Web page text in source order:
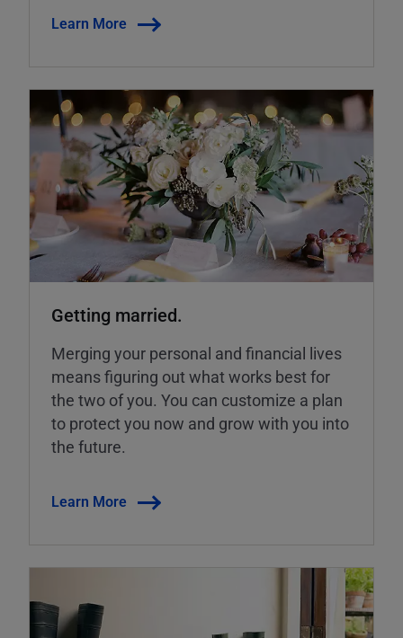
Learn More
Getting married.
Merging your personal and financial lives
means figuring out what works best for
the two of you. You can customize a plan
to protect you now and grow with you into
the future.
Learn More